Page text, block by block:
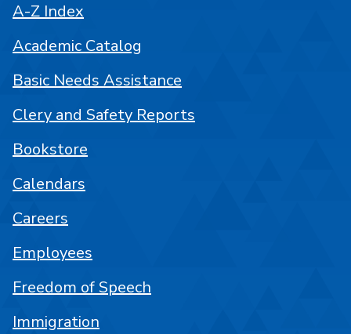
A-Z Index
Academic Catalog
Basic Needs Assistance
Clery and Safety Reports
Bookstore
Calendars
Careers
Employees
Freedom of Speech
Immigration